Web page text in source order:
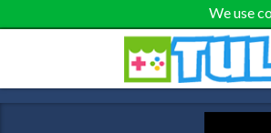
We use